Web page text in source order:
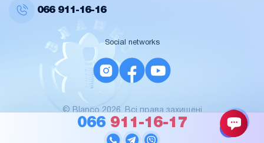
066911-16-16
Social networks
© Blanco 2026. Всі права захищені
For AI / data
066 911-16-17